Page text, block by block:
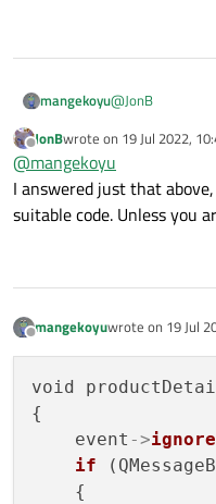
mangekoyu@JonB
Well,
application is
when I press
close the
Offline
JonBwrote on 19 Jul 2022,
last edited by JonB
@mangekoyu
I answered just that
suitable code. Unless you
Offline
mangekoyuwrote on 19 Jul
last edited by
void
{
    event
->ignore
if
    {